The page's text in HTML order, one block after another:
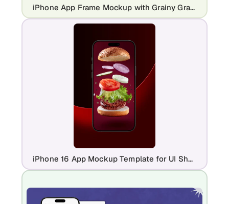
iPhone App Frame Mockup with Grainy Gradient Background – App UI Showcase
iPhone 16 App Mockup Template for UI Showcase